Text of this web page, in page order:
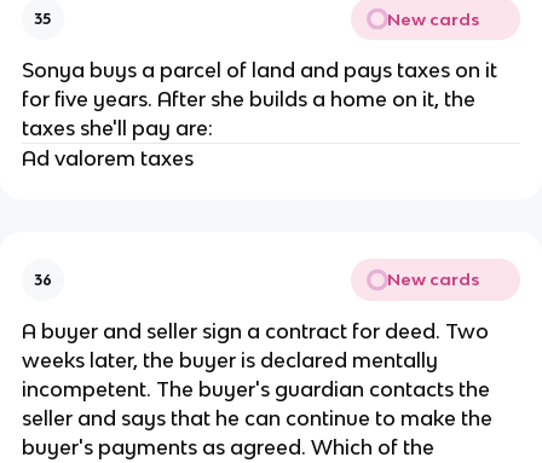
35 New cards
Sonya buys a parcel of land and pays taxes on it
for five years. After she builds a home on it, the
taxes she'll pay are:
Ad valorem taxes
36 New cards
A buyer and seller sign a contract for deed. Two
weeks later, the buyer is declared mentally
incompetent. The buyer's guardian contacts the
seller and says that he can continue to make the
buyer's payments as agreed. Which of the